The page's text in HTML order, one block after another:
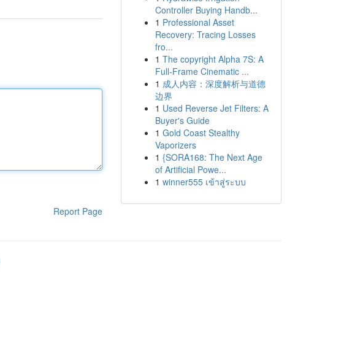
Report Page
Controller Buying Handb...
1 Professional Asset
Recovery: Tracing Losses
fro...
1 The copyright Alpha 7S: A
Full-Frame Cinematic ...
1 成人内容：深度解析与道德
边界
1 Used Reverse Jet Filters: A
Buyer's Guide
1 Gold Coast Stealthy
Vaporizers
1 {SORA168: The Next Age
of Artificial Powe...
1 winner555 เข้าสู่ระบบ